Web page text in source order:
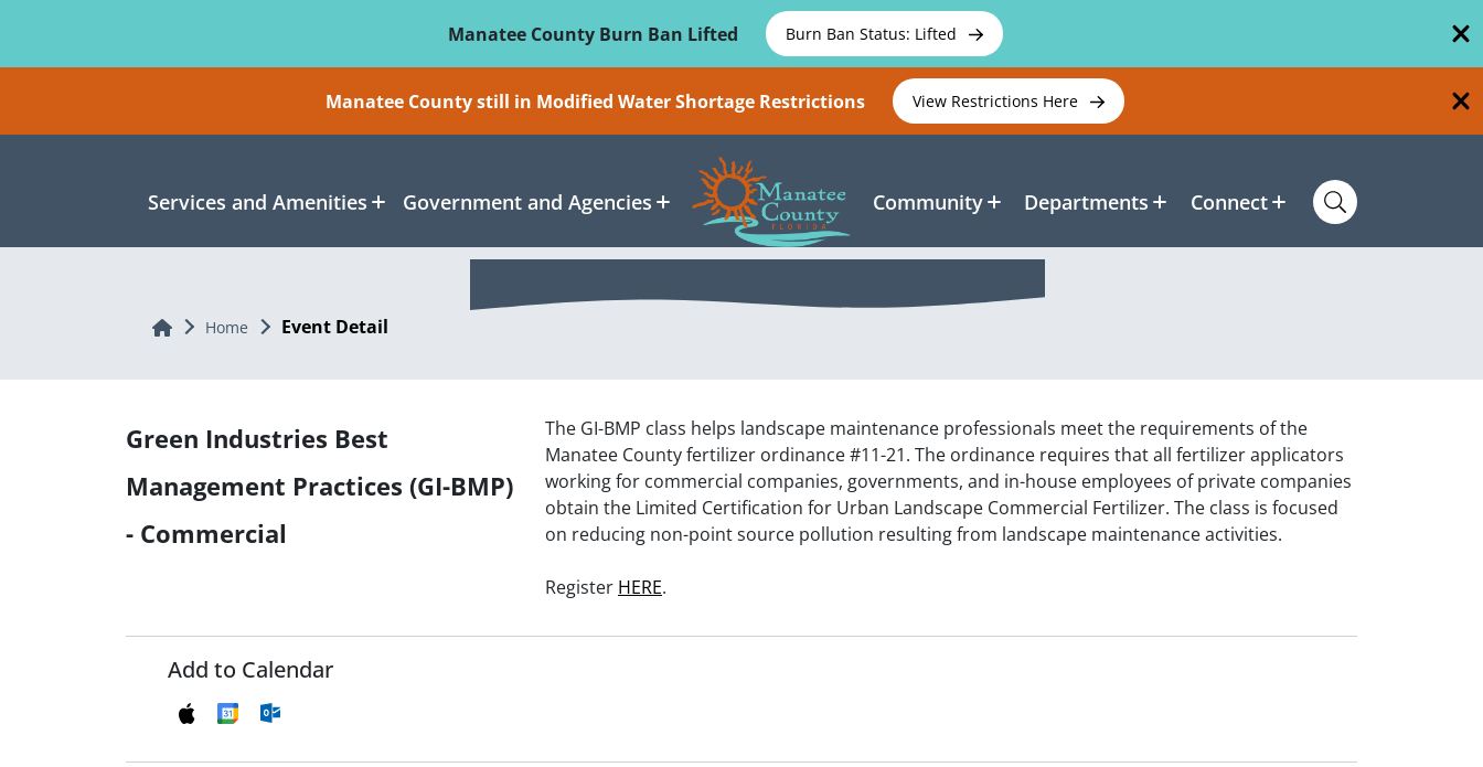
Manatee County Burn Ban Lifted
Burn Ban Status: Lifted
Manatee County still in Modified Water Shortage Restrictions View Restrictions Here
Services and Amenities Government and Agencies Community Departments Connect
Home Home Event Detail
Green Industries Best
Management Practices (GI-BMP)
- Commercial
The GI-BMP class helps landscape maintenance professionals meet the requirements of the
Manatee County fertilizer ordinance #11-21. The ordinance requires that all fertilizer applicators
working for commercial companies, governments, and in-house employees of private companies
obtain the Limited Certification for Urban Landscape Commercial Fertilizer. The class is focused
on reducing non-point source pollution resulting from landscape maintenance activities.
Register HERE.
Add to Calendar